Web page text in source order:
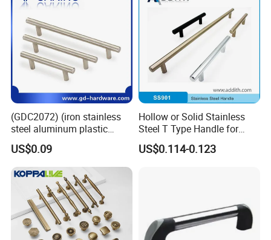
(GDC2072) (iron stainless
steel aluminum plastic
material) T Bar Iron Handle
US$0.09
Hollow or Solid Stainless
Steel T Type Handle for
Furniture and Cabinet
Factory Supply Handle OEM
US$0.114-0.123